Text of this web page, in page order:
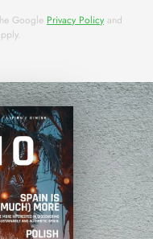
Google Privacy Policy and